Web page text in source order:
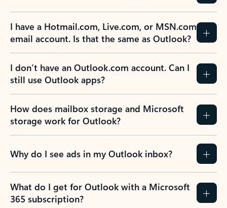
I have a Hotmail.com, Live.com, or MSN.com
email account. Is that the same as Outlook?
I don’t have an Outlook.com account. Can I
still use Outlook apps?
How does mailbox storage and Microsoft
storage work for Outlook?
Why do I see ads in my Outlook inbox?
What do I get for Outlook with a Microsoft
365 subscription?